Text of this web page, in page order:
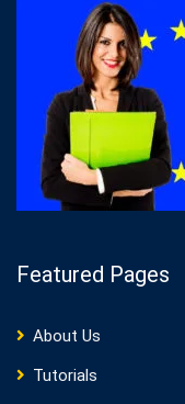
Featured Pages
About Us
Tutorials